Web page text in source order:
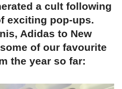
a cult following
exciting pop-ups.
Adidas to New
of our favourite
the year so far: